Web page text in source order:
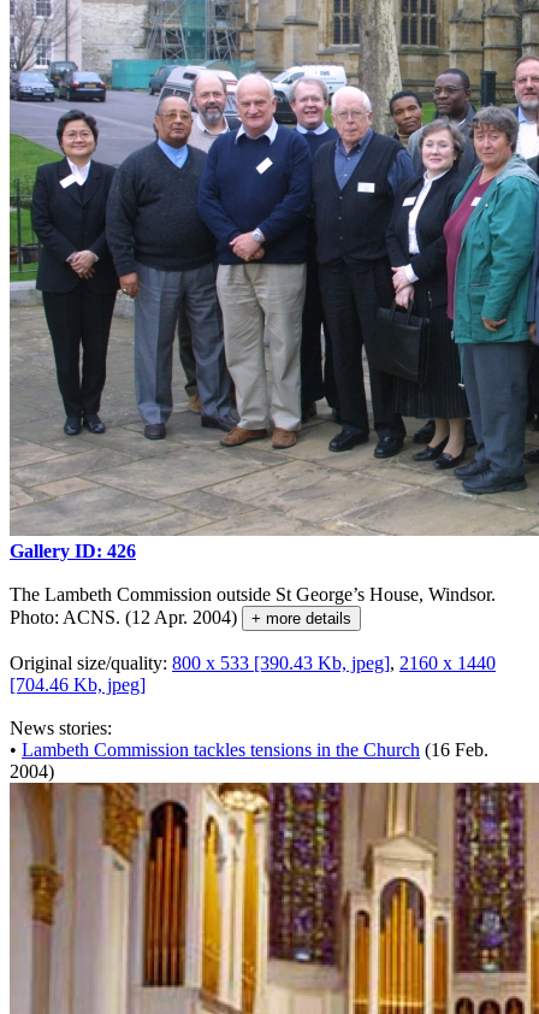
Gallery ID: 426
The Lambeth Commission outside St George’s House, Windsor.
Photo: ACNS. (12 Apr. 2004)
+ more details
Original size/quality: 800 x 533 [390.43 Kb, jpeg], 2160 x 1440
[704.46 Kb, jpeg]
News stories:
• Lambeth Commission tackles tensions in the Church (16 Feb.
2004)